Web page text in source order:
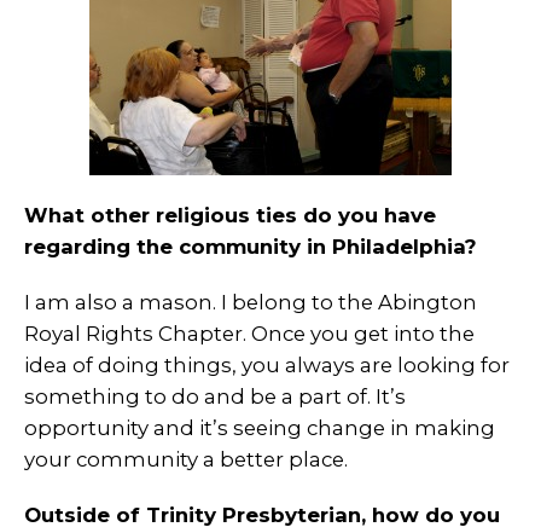
What other religious ties do you have
regarding the community in Philadelphia?
I am also a mason. I belong to the Abington
Royal Rights Chapter. Once you get into the
idea of doing things, you always are looking for
something to do and be a part of. It’s
opportunity and it’s seeing change in making
your community a better place.
Outside of Trinity Presbyterian, how do you